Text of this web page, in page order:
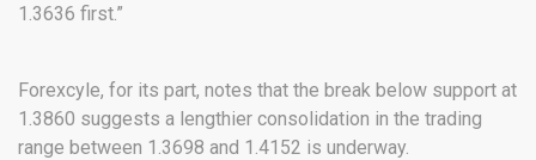
1.3636 first.”
Forexcyle, for its part, notes that the break below support at
1.3860 suggests a lengthier consolidation in the trading
range between 1.3698 and 1.4152 is underway.